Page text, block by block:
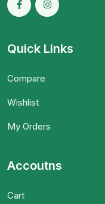
Quick Links
Compare
Wishlist
My Orders
Accoutns
Cart